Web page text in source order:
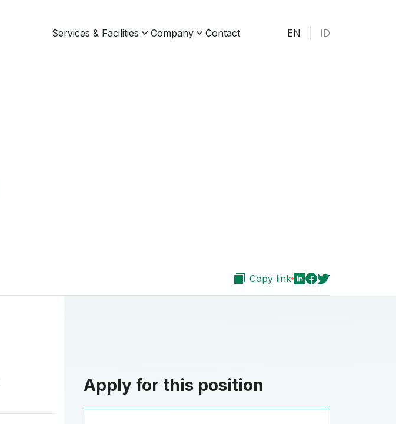
Services & Facilities Company Contact EN ID
Copy link
Apply for this position